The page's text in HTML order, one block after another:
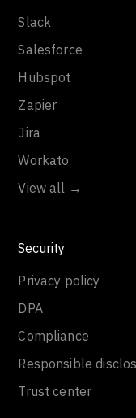
Slack
Salesforce
Hubspot
Zapier
Jira
Workato
View all →
Security
Privacy policy
DPA
Compliance
Responsible
Trust center